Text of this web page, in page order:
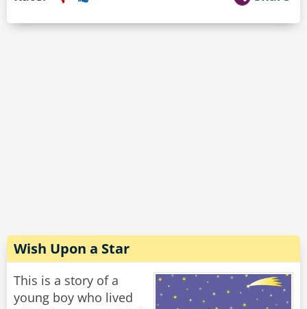
Wish Upon a Star
This is a story of a
young boy who lived